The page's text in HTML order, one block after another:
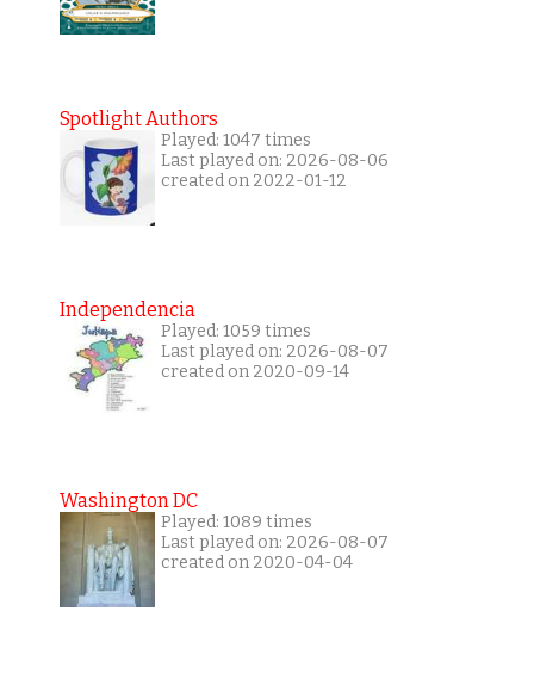
Spotlight Authors
Played: 1047 times
Last played on: 2026-08-06
created on 2022-01-12
Independencia
Played: 1059 times
Last played on: 2026-08-07
created on 2020-09-14
Washington DC
Played: 1089 times
Last played on: 2026-08-07
created on 2020-04-04